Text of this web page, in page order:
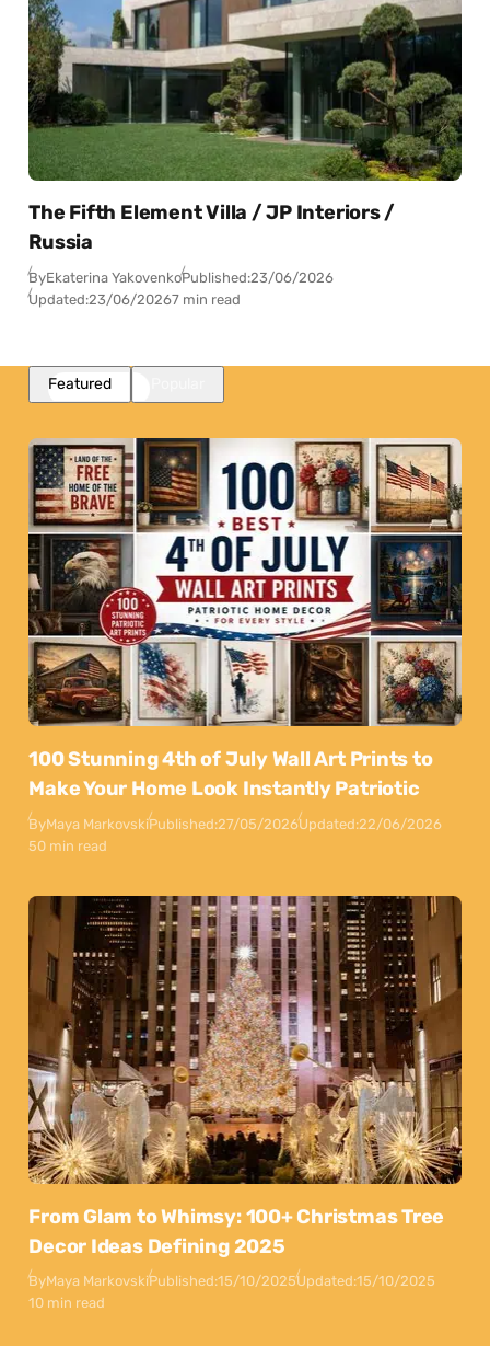
The Fifth Element Villa / JP Interiors /
Russia
ByEkaterina YakovenkoPublished:23/06/2026
Updated:23/06/20267 min read
Featured
100 Stunning 4th of July Wall Art Prints to
Make Your Home Look Instantly Patriotic
ByMaya MarkovskiPublished:27/05/2026Updated:22/06/2026
50 min read
From Glam to Whimsy: 100+ Christmas Tree
Decor Ideas Defining 2025
ByMaya MarkovskiPublished:15/10/2025Updated:15/10/2025
10 min read